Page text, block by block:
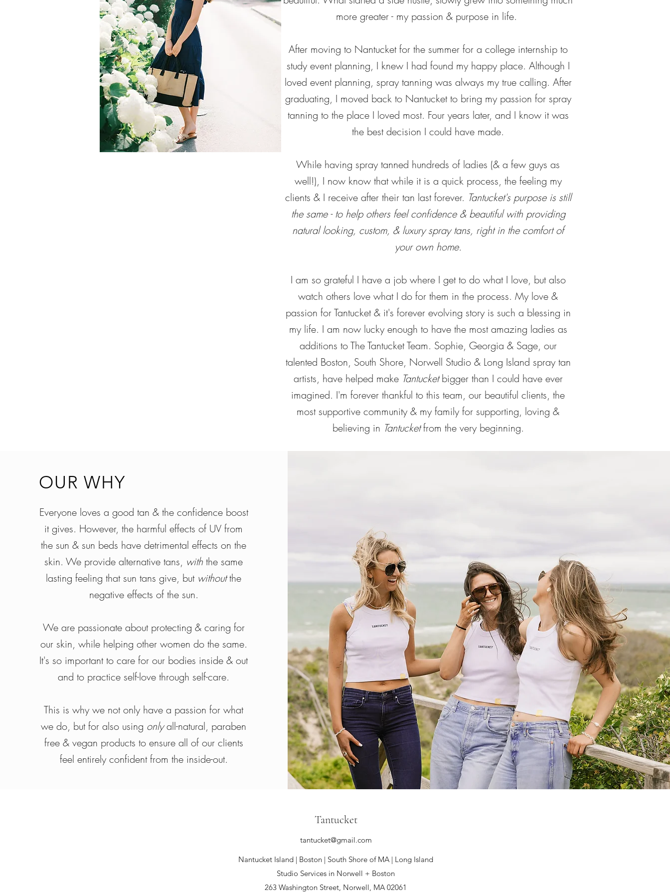
more greater - my passion & purpose in life.
After moving to Nantucket for the summer for a college internship to
study event planning, I knew I had found my happy place. Although I
loved event planning, spray tanning was always my true calling. After
graduating, I moved back to Nantucket to bring my passion for spray
tanning to the place I loved most. Four years later, and I know it was
the best decision I could have made.
While having spray tanned hundreds of ladies (& a few guys as
well!), I now know that while it is a quick process, the feeling my
clients & I receive after their tan last forever. Tantucket's purpose is still
the same - to help others feel confidence & beautiful with providing
natural looking, custom, & luxury spray tans, right in the comfort of
your own home.
I am so grateful I have a job where I get to do what I love, but also
watch others love what I do for them in the process. My love &
passion for Tantucket & it's forever evolving story is such a blessing in
my life. I am now lucky enough to have the most amazing ladies as
additions to The Tantucket Team. Sophie, Georgia & Sage, our
talented Boston, South Shore, Norwell Studio & Long Island spray tan
artists, have helped make Tantucketbigger than I could have ever
imagined. I'm forever thankful to this team, our beautiful clients, the
most supportive community & my family for supporting, loving &
believing in Tantucketfrom the very beginning.
OUR WHY
Everyone loves a good tan & the confidence boost
it gives. However, the harmful effects of UV from
the sun & sun beds have detrimental effects on the
skin. We provide alternative tans, with the same
lasting feeling that sun tans give, but withoutthe
negative effects of the sun.
We are passionate about protecting & caring for
our skin, while helping other women do the same.
It's so important to care for our bodies inside & out
and to practice self-love through self-care.
This is why we not only have a passion for what
we do, but for also using onlyall-natural, paraben
free & vegan products to ensure all of our clients
feel entirely confident from the inside-out.
Tantucket
tantucket@gmail.com
Nantucket Island | Boston | South Shore of MA | Long Island
Studio Services in Norwell + Boston
263 Washington Street, Norwell, MA 02061